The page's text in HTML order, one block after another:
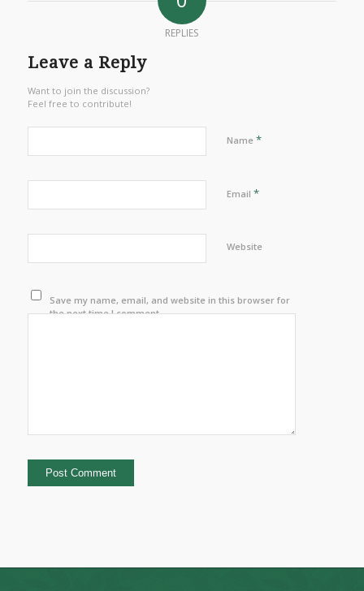
REPLIES
Leave a Reply
Want to join the discussion?
Feel free to contribute!
Name *
Email *
Website
Save my name, email, and website in this browser for
the next time I comment.